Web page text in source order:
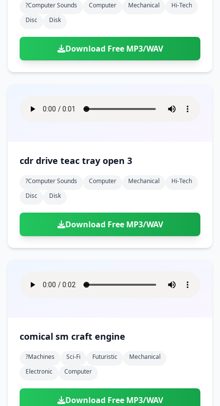
?computer Sounds Computer Mechanical
Hi-Tech
Disc
Disk
Download Free MP3/WAV
cdr drive teac tray open 3
?computer Sounds Computer Mechanical
Hi-Tech
Disc
Disk
Download Free MP3/WAV
comical sm craft engine
?machines Sci-Fi Futuristic
Mechanical
Electronic
Computer
Download Free MP3/WAV